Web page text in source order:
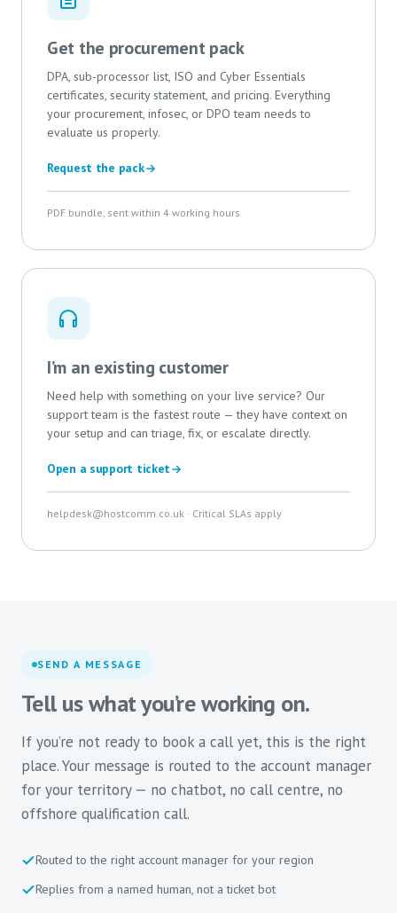
Get the procurement pack
DPA, sub-processor list, ISO and Cyber Essentials
certificates, security statement, and pricing. Everything
your procurement, infosec, or DPO team needs to
evaluate us properly.
Request the pack
PDF bundle, sent within 4 working hours
I’m an existing customer
Need help with something on your live service? Our
support team is the fastest route — they have context on
your setup and can triage, fix, or escalate directly.
Open a support ticket
helpdesk@hostcomm.co.uk · Critical SLAs apply
SEND A MESSAGE
Tell us what you’re working on.
If you’re not ready to book a call yet, this is the right
place. Your message is routed to the account manager
for your territory — no chatbot, no call centre, no
offshore qualification call.
Routed to the right account manager for your region
Replies from a named human, not a ticket bot